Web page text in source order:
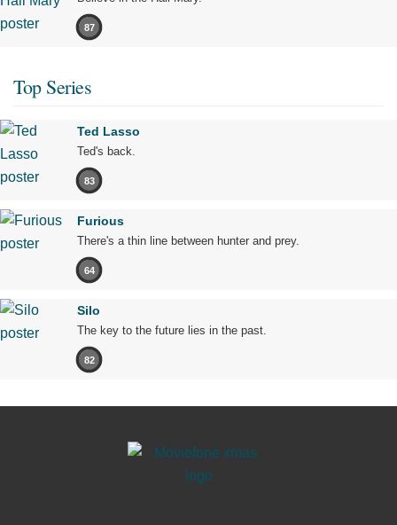
87
Top Series
Ted Lasso
Ted's back.
83
Furious
There's a thin line between hunter and prey.
64
Silo
The key to the future lies in the past.
82